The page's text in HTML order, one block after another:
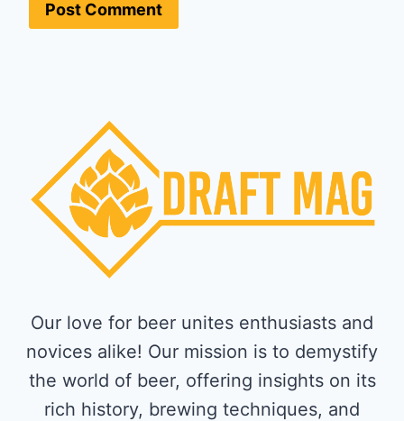
Our love for beer unites enthusiasts and
novices alike! Our mission is to demystify
the world of beer, offering insights on its
rich history, brewing techniques, and